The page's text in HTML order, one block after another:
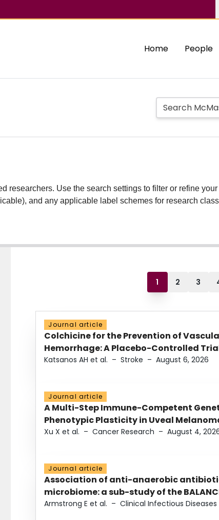
Home People
researchers. Use the search settings to filter or refine
and any applicable label schemes for research
1 2 3
Journal article
Colchicine for the Prevention of
Hemorrhage: A Placebo-Controlled
Katsanos AH et al. – Stroke – August 6, 2026
Journal article
A Multi-Step Immune-Competent
Phenotypic Plasticity in Uveal
Xu X et al. – Cancer Research – August 4,
Journal article
Association of anti-anaerobic
microbiome: a sub-study of the
Armstrong E et al. – Clinical Infectious Diseases